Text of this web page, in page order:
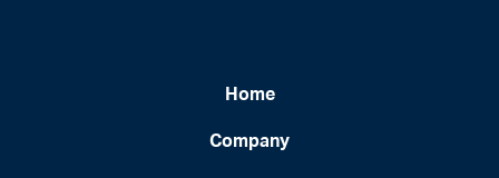
Home
Company